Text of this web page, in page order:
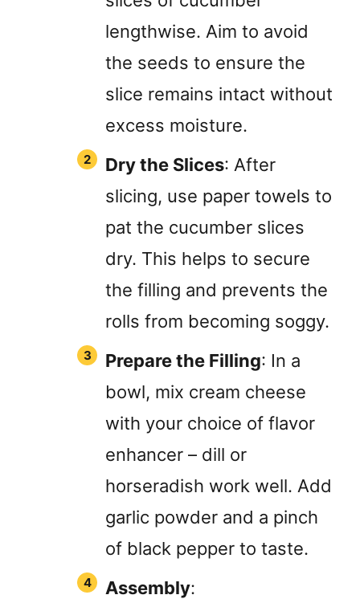
lengthwise. Aim to avoid
the seeds to ensure the
slice remains intact without
excess moisture.
Dry the Slices: After
slicing, use paper towels to
pat the cucumber slices
dry. This helps to secure
the filling and prevents the
rolls from becoming soggy.
Prepare the Filling: In a
bowl, mix cream cheese
with your choice of flavor
enhancer – dill or
horseradish work well. Add
garlic powder and a pinch
of black pepper to taste.
Assembly: